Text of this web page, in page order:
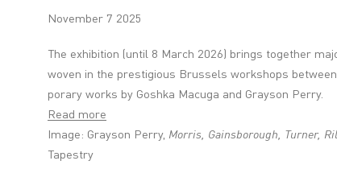
November 7 2025
The exhib­i­tion (until 8 March 2026) brings together
woven in the pres­ti­gi­ous Brus­sels work­shops
por­ary works by Goshka Macuga and Grayson Perry.
Read more
Image: Grayson Perry, Morris, Gainsborough, Turner,
Tapestry